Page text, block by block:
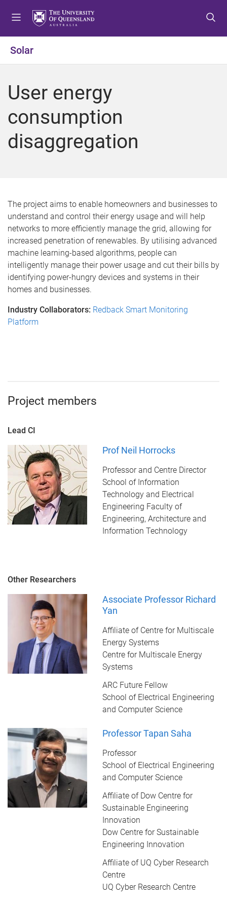
o
u
o
t
n
o
t
r
Solar
User energy
consumption
disaggregation
The project aims to enable homeowners and businesses to
understand and control their energy usage and will help
networks to more efficiently manage the grid, allowing for
increased penetration of renewables. By utilising advanced
machine learning-based algorithms, people can
intelligently manage their power usage and cut their bills by
identifying power-hungry devices and systems in their
homes and businesses.
Industry Collaborators: Redback Smart Monitoring
Platform
Project members
Lead CI
Prof Neil Horrocks
Professor and Centre Director
School of Information
Technology and Electrical
Engineering Faculty of
Engineering, Architecture and
Information Technology
Other Researchers
Associate Professor Richard
Yan
Affiliate of Centre for Multiscale
Energy Systems
Centre for Multiscale Energy
Systems
ARC Future Fellow
School of Electrical Engineering
and Computer Science
Professor Tapan Saha
Professor
School of Electrical Engineering
and Computer Science
Affiliate of Dow Centre for
Sustainable Engineering
Innovation
Dow Centre for Sustainable
Engineering Innovation
Affiliate of UQ Cyber Research
Centre
UQ Cyber Research Centre